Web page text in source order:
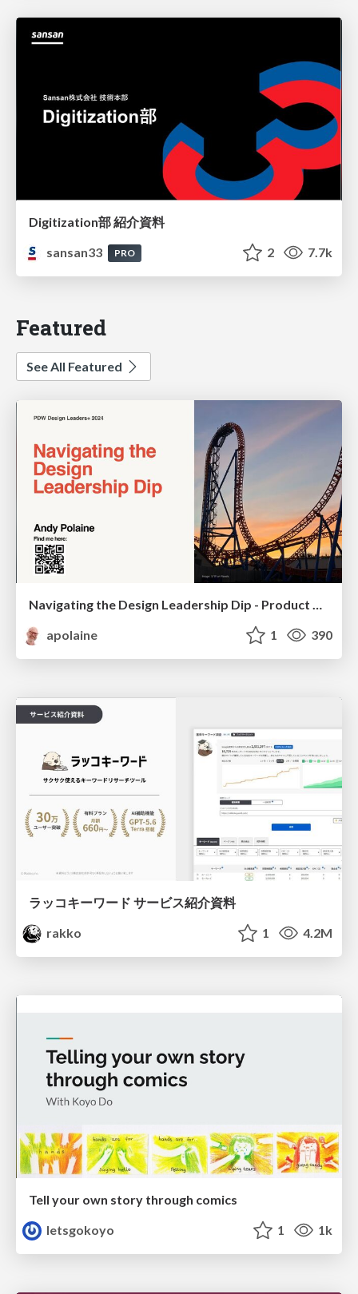
Digitization部 紹介資料
sansan33
PRO 2 7.7k
Featured
See All Featured
Navigating the Design Leadership Dip - Product Design Week Design Leaders+ Conference 2024
apolaine
1 390
ラッコキーワード サービス紹介資料
rakko
1 4.2M
Tell your own story through comics
letsgokoyo
1 1k